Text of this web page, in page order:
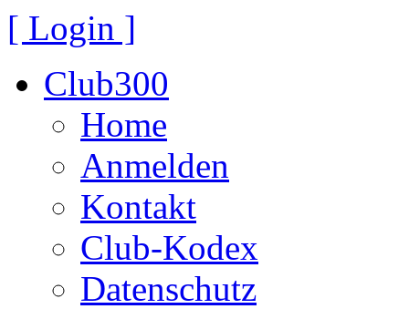
[ Login ]
Club300
Home
Anmelden
Kontakt
Club-Kodex
Datenschutz